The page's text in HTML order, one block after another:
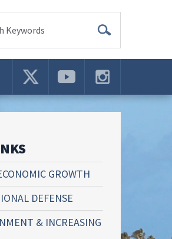
Keywords
GROWTH
DEFENSE
& INCREASING